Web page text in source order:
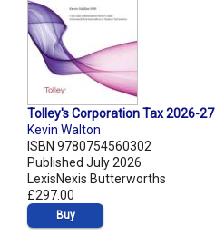
Tolley's Corporation Tax 2026-27
Kevin Walton
ISBN 9780754560302
Published July 2026
LexisNexis Butterworths
£297.00
Buy